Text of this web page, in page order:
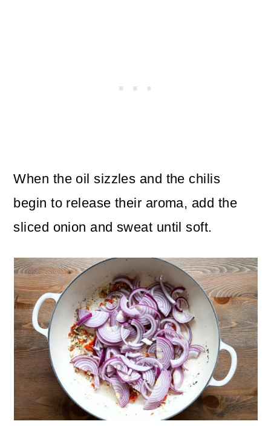
When the oil sizzles and the chilis
begin to release their aroma, add the
sliced onion and sweat until soft.